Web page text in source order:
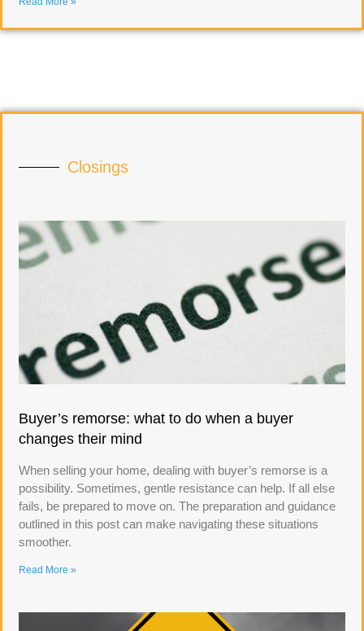
Closings
Buyer’s remorse: what to do when a buyer
changes their mind
When selling your home, dealing with buyer’s remorse is a
possibility. Sometimes, gentle resistance can help. If all else
fails, be prepared to move on. The preparation and guidance
outlined in this post can make navigating these situations
smoother.
Read More »